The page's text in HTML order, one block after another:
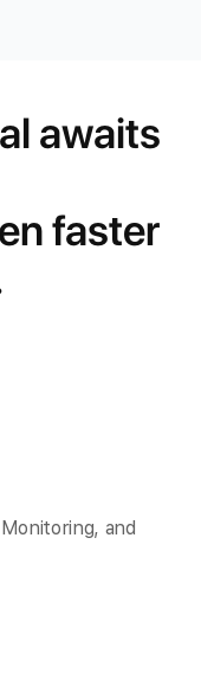
awaits
faster
and